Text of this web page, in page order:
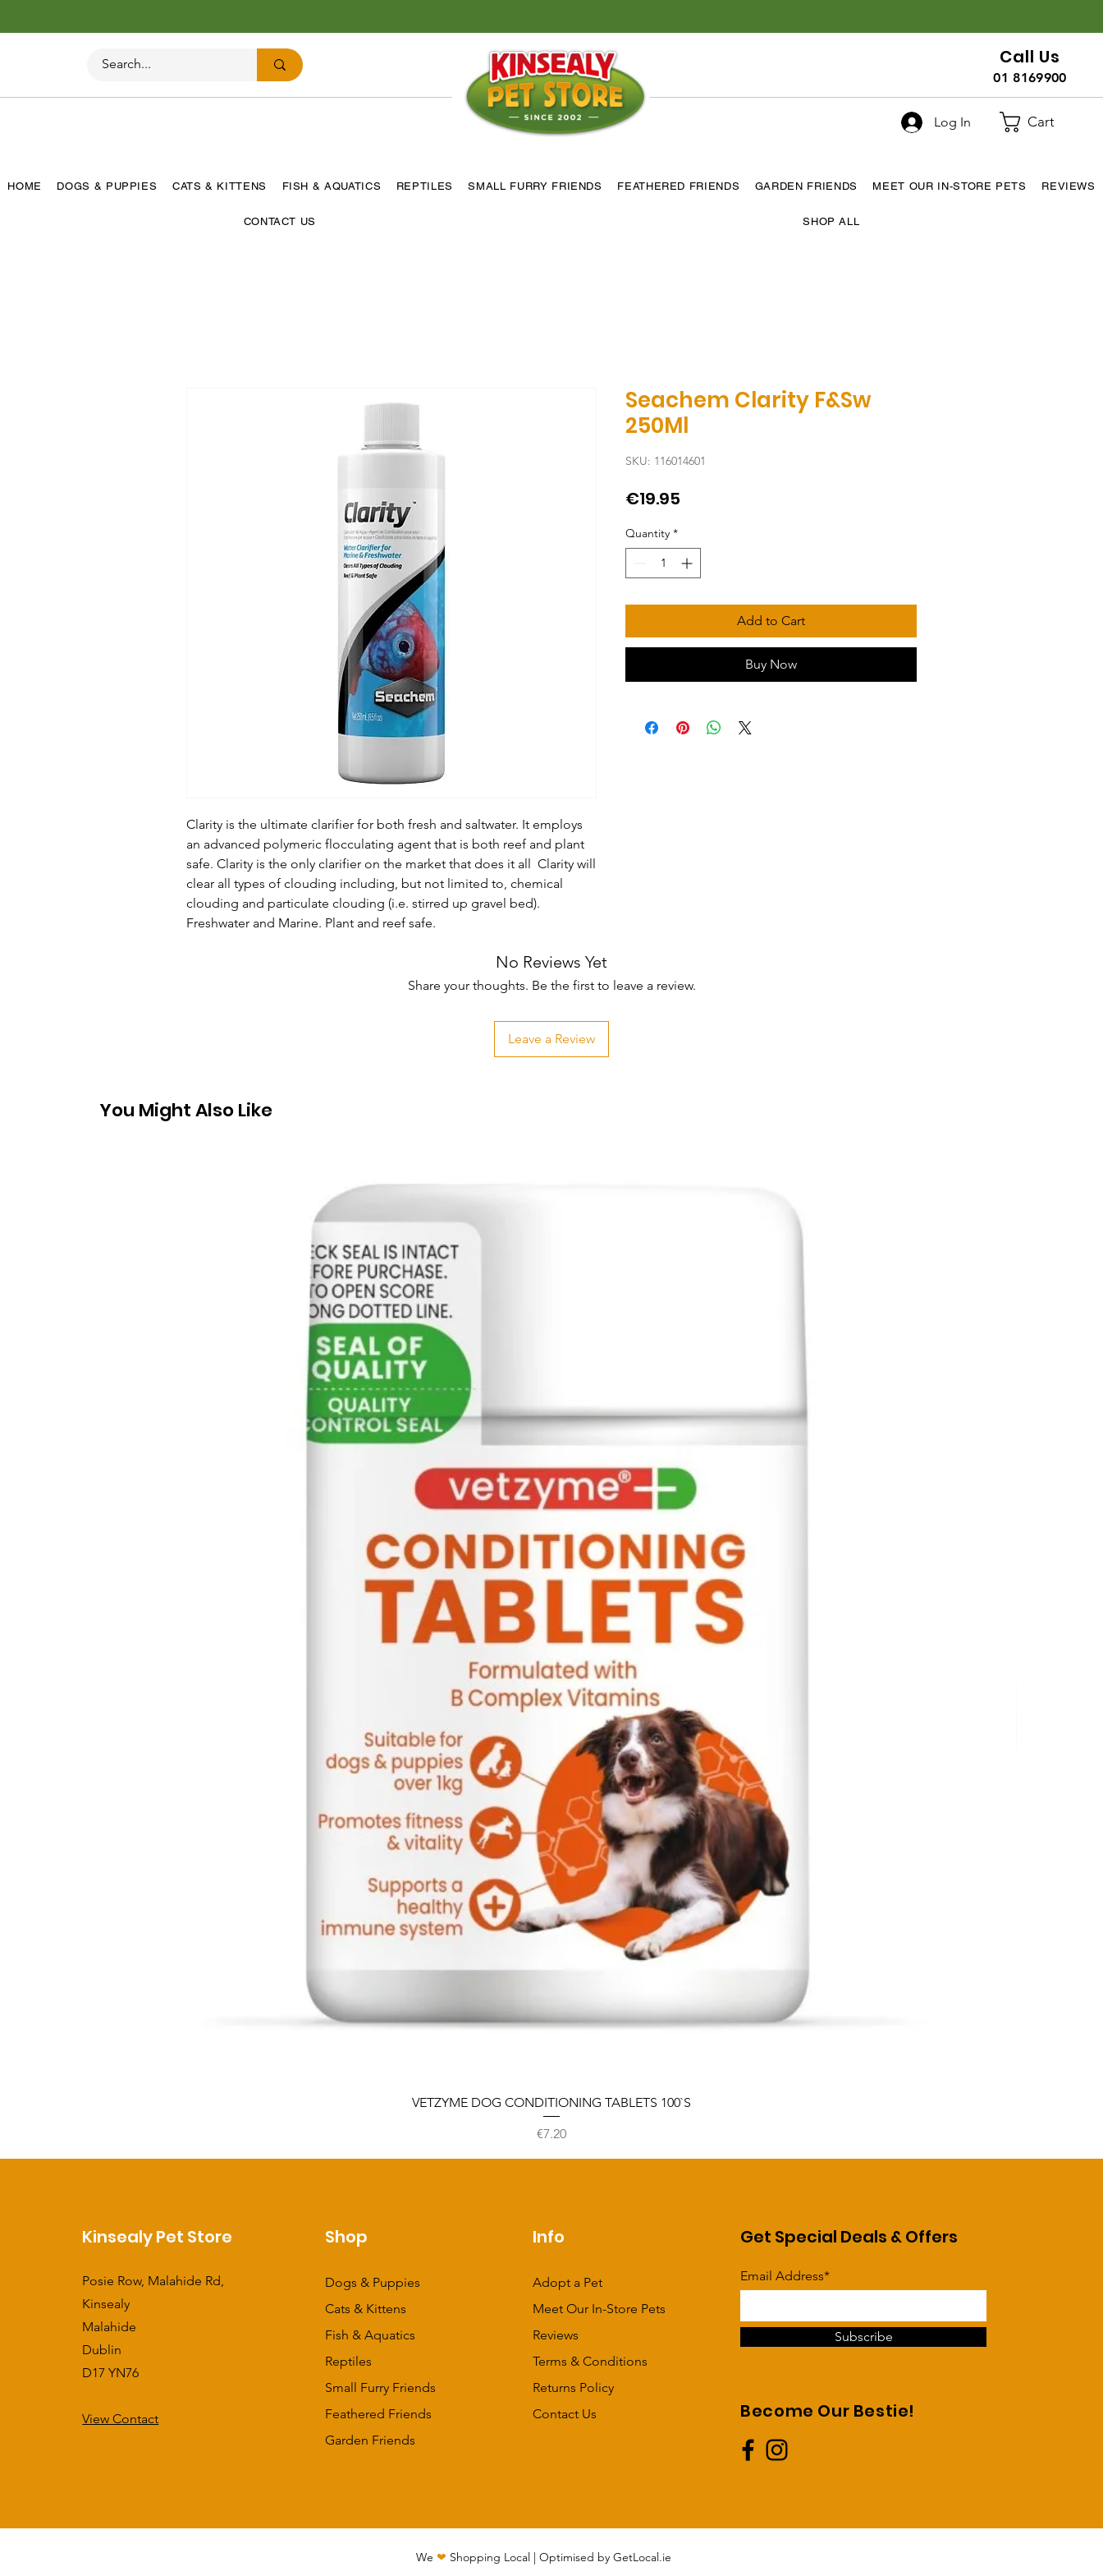
Call Us
01 8169900
Log In Cart
HOME DOGS & PUPPIES CATS & KITTENS FISH & AQUATICS REPTILES SMALL FURRY FRIENDS FEATHERED FRIENDS GARDEN FRIENDS MEET OUR IN-STORE PETS REVIEWS
CONTACT US SHOP ALL
Clarity is the ultimate clarifier for both fresh and saltwater. It employs
an advanced polymeric flocculating agent that is both reef and plant
safe. Clarity is the only clarifier on the market that does it all  Clarity will
clear all types of clouding including, but not limited to, chemical
clouding and particulate clouding (i.e. stirred up gravel bed).
Freshwater and Marine. Plant and reef safe.
Seachem Clarity F&Sw
250Ml
SKU: 116014601
€19.95
Quantity *
Add to Cart
Buy Now
No Reviews Yet
Share your thoughts. Be the first to leave a review.
Leave a Review
You Might Also Like
VETZYME DOG CONDITIONING TABLETS 100`S
Price
€7.20
Kinsealy Pet Store
Posie Row, Malahide Rd,
Kinsealy
Malahide
Dublin
D17 YN76
View Contact
Shop
Dogs & Puppies
Cats & Kittens
Fish & Aquatics
Reptiles
Small Furry Friends
Feathered Friends
​Garden Friends
Info
Adopt a Pet
Meet Our In-Store Pets
Reviews
Terms & Conditions
Returns Policy
Contact Us
Get Special Deals & Offers
Email Address*
Subscribe
Become Our Bestie!
We ❤ Shopping Local | Optimised by GetLocal.ie